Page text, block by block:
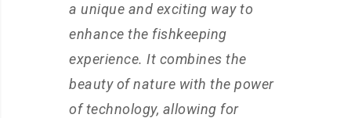
a unique and exciting way to
enhance the fishkeeping
experience. It combines the
beauty of nature with the power
of technology, allowing for